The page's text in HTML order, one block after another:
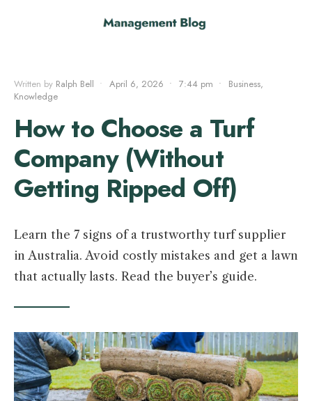
Written by Ralph Bell • April 6, 2026 • 7:44 pm • Business,
Knowledge
How to Choose a Turf
Company (Without
Getting Ripped Off)
Learn the 7 signs of a trustworthy turf supplier
in Australia. Avoid costly mistakes and get a lawn
that actually lasts. Read the buyer’s guide.